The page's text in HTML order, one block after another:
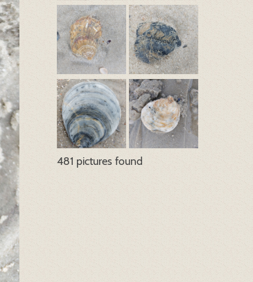
481 pictures found